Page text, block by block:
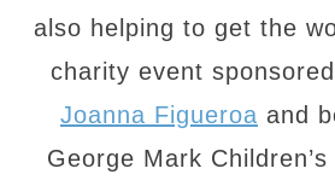
also helping to get the
charity event
Joanna Figueroa and
George Mark